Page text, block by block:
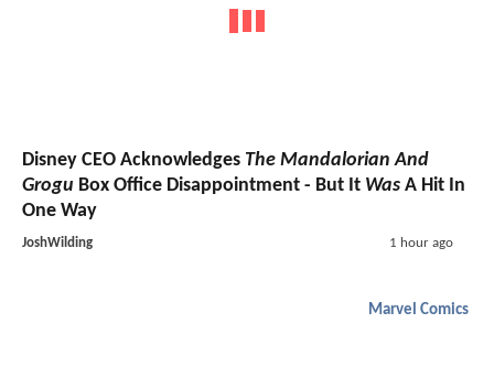
Disney CEO Acknowledges The Mandalorian And
Grogu Box Office Disappointment - But It Was A Hit In
One Way
JoshWilding 1 hour ago
Marvel Comics